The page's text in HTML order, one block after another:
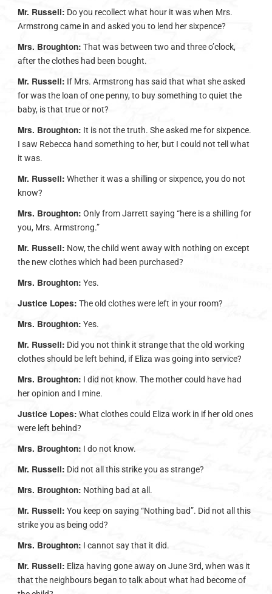
Mr. Russell: Do you recollect what hour it was when Mrs.
Armstrong came in and asked you to lend her sixpence?
Mrs. Broughton: That was between two and three o’clock,
after the clothes had been bought.
Mr. Russell: If Mrs. Armstrong has said that what she asked
for was the loan of one penny, to buy something to quiet the
baby, is that true or not?
Mrs. Broughton: It is not the truth. She asked me for sixpence.
I saw Rebecca hand something to her, but I could not tell what
it was.
Mr. Russell: Whether it was a shilling or sixpence, you do not
know?
Mrs. Broughton: Only from Jarrett saying “here is a shilling for
you, Mrs. Armstrong.”
Mr. Russell: Now, the child went away with nothing on except
the new clothes which had been purchased?
Mrs. Broughton: Yes.
Justice Lopes: The old clothes were left in your room?
Mrs. Broughton: Yes.
Mr. Russell: Did you not think it strange that the old working
clothes should be left behind, if Eliza was going into service?
Mrs. Broughton: I did not know. The mother could have had
her opinion and I mine.
Justice Lopes: What clothes could Eliza work in if her old ones
were left behind?
Mrs. Broughton: I do not know.
Mr. Russell: Did not all this strike you as strange?
Mrs. Broughton: Nothing bad at all.
Mr. Russell: You keep on saying “Nothing bad”. Did not all this
strike you as being odd?
Mrs. Broughton: I cannot say that it did.
Mr. Russell: Eliza having gone away on June 3rd, when was it
that the neighbours began to talk about what had become of